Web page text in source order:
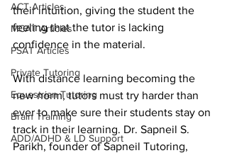
ACT Articles
MCAT Articles
PSAT Articles
Private Tutoring
Equestrian Tutoring
Brain Training
ADD/ADHD & LD Support
their intuition, giving the student the
feeling that the tutor is lacking
confidence in the material.
With distance learning becoming the
new norm, tutors must try harder than
ever to make sure their students stay on
track in their learning. Dr. Sapneil S.
Parikh, founder of Sapneil Tutoring,